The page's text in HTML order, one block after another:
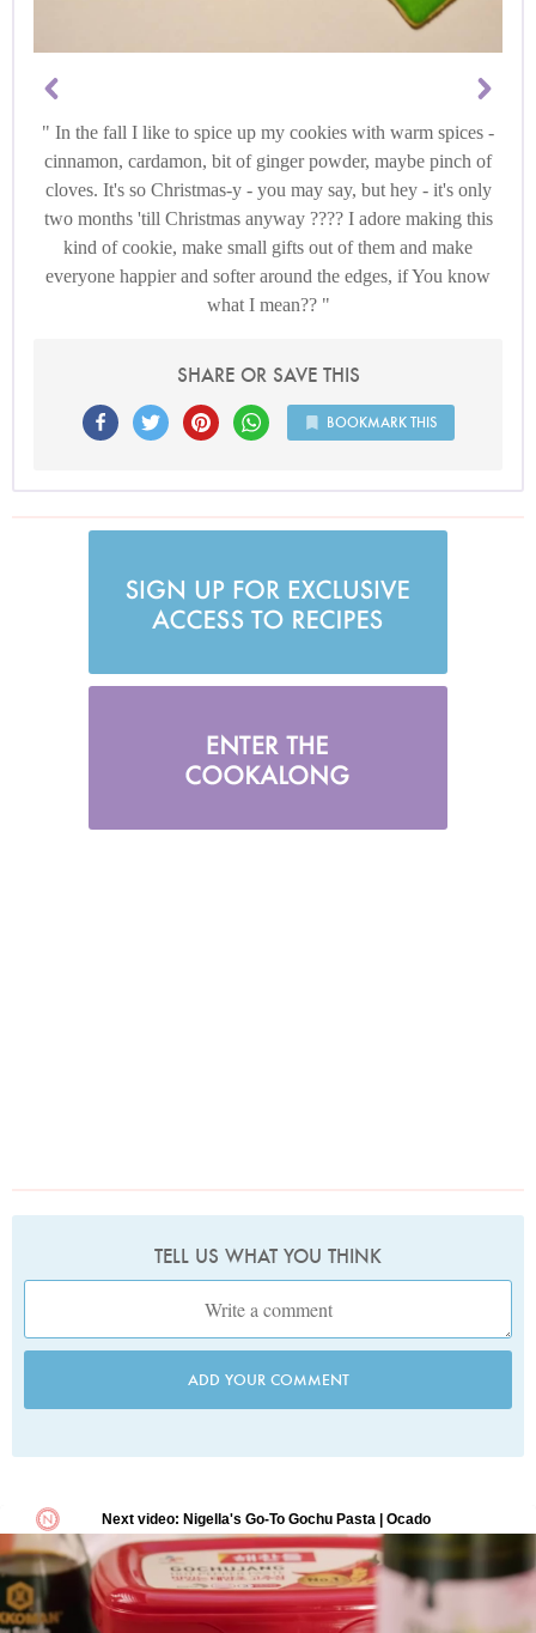
In the fall I like to spice up my cookies with warm spices -
cinnamon, cardamon, bit of ginger powder, maybe pinch of
cloves. It's so Christmas-y - you may say, but hey - it's only
two months 'till Christmas anyway ???? I adore making this
kind of cookie, make small gifts out of them and make
everyone happier and softer around the edges, if You know
what I mean??
SHARE OR SAVE THIS
BOOKMARK THIS
TELL US WHAT YOU THINK
ADD YOUR COMMENT